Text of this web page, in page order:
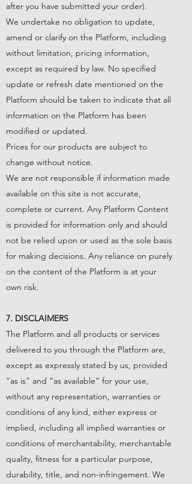
after you have submitted your order).
We undertake no obligation to update,
amend or clarify on the Platform, including
without limitation, pricing information,
except as required by law. No specified
update or refresh date mentioned on the
Platform should be taken to indicate that all
information on the Platform has been
modified or updated.
Prices for our products are subject to
change without notice.
We are not responsible if information made
available on this site is not accurate,
complete or current. Any Platform Content
is provided for information only and should
not be relied upon or used as the sole basis
for making decisions. Any reliance on purely
on the content of the Platform is at your
own risk.
7. DISCLAIMERS
The Platform and all products or services
delivered to you through the Platform are,
except as expressly stated by us, provided
“as is” and “as available” for your use,
without any representation, warranties or
conditions of any kind, either express or
implied, including all implied warranties or
conditions of merchantability, merchantable
quality, fitness for a particular purpose,
durability, title, and non-infringement. We